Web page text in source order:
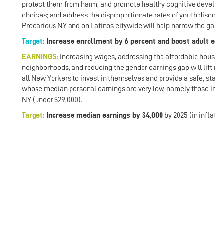
protect them from harm, and promote healthy cognitive
choices; and address the disproportionate rates of youth
Precarious NY and on Latinos citywide will help narrow the
Target: Increase enrollment by 6 percent and boost adult
EARNINGS: Increasing wages, addressing the affordable
neighborhoods, and reducing the gender earnings gap will
all New Yorkers to invest in themselves and provide a safe,
whose median personal earnings are very low, namely those
NY (under $29,000).
Target: Increase median earnings by $4,000 by 2025 (in